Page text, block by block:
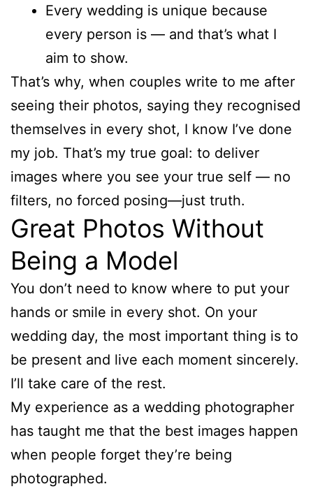
Every wedding is unique because
every person is — and that’s what I
aim to show.
That’s why, when couples write to me after
seeing their photos, saying they recognised
themselves in every shot, I know I’ve done
my job. That’s my true goal: to deliver
images where you see your true self — no
filters, no forced posing—just truth.
Great Photos Without
Being a Model
You don’t need to know where to put your
hands or smile in every shot. On your
wedding day, the most important thing is to
be present and live each moment sincerely.
I’ll take care of the rest.
My experience as a wedding photographer
has taught me that the best images happen
when people forget they’re being
photographed.